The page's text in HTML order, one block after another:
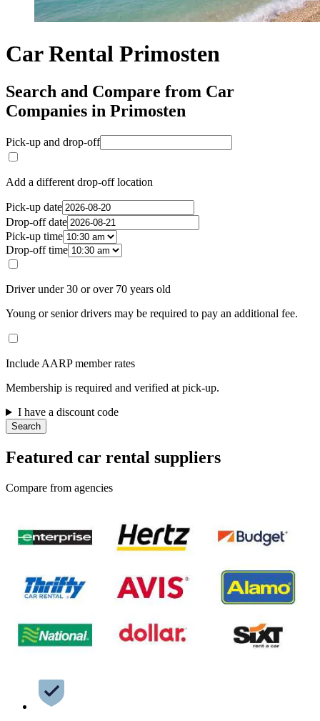
Car Rental Primosten
Search and Compare from Car
Companies in Primosten
Pick-up and drop-off
Add a different drop-off location
Pick-up date
Drop-off date
Pick-up time
Drop-off time
Driver under 30 or over 70 years old
Young or senior drivers may be required to pay an additional fee.
Include AARP member rates
Membership is required and verified at pick-up.
I have a discount code
Search
Featured car rental suppliers
Compare from agencies